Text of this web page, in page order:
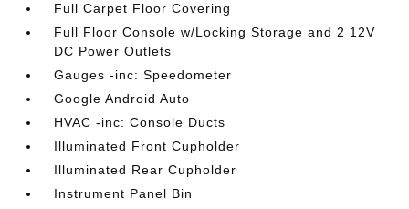
Full Carpet Floor Covering
Full Floor Console w/Locking Storage and 2 12V
DC Power Outlets
Gauges -inc: Speedometer
Google Android Auto
HVAC -inc: Console Ducts
Illuminated Front Cupholder
Illuminated Rear Cupholder
Instrument Panel Bin